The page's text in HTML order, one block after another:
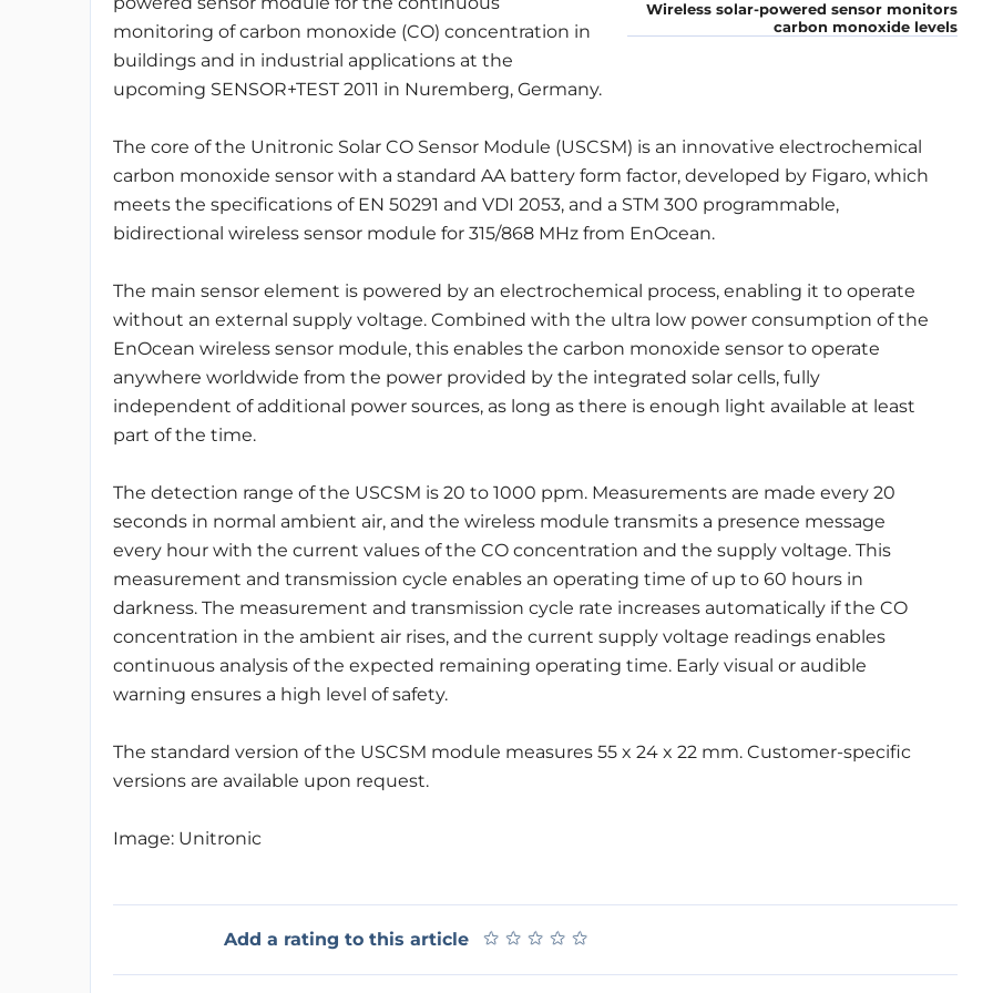
Wireless solar-powered sensor monitors
carbon monoxide levels
monitoring of carbon monoxide (CO) concentration in
buildings and in industrial applications at the
upcoming SENSOR+TEST 2011 in Nuremberg, Germany.
The core of the Unitronic Solar CO Sensor Module (USCSM) is an innovative electrochemical
carbon monoxide sensor with a standard AA battery form factor, developed by Figaro, which
meets the specifications of EN 50291 and VDI 2053, and a STM 300 programmable,
bidirectional wireless sensor module for 315/868 MHz from EnOcean.
The main sensor element is powered by an electrochemical process, enabling it to operate
without an external supply voltage. Combined with the ultra low power consumption of the
EnOcean wireless sensor module, this enables the carbon monoxide sensor to operate
anywhere worldwide from the power provided by the integrated solar cells, fully
independent of additional power sources, as long as there is enough light available at least
part of the time.
The detection range of the USCSM is 20 to 1000 ppm. Measurements are made every 20
seconds in normal ambient air, and the wireless module transmits a presence message
every hour with the current values of the CO concentration and the supply voltage. This
measurement and transmission cycle enables an operating time of up to 60 hours in
darkness. The measurement and transmission cycle rate increases automatically if the CO
concentration in the ambient air rises, and the current supply voltage readings enables
continuous analysis of the expected remaining operating time. Early visual or audible
warning ensures a high level of safety.
The standard version of the USCSM module measures 55 x 24 x 22 mm. Customer-specific
versions are available upon request.
Image: Unitronic
Add a rating to this article ★ ★ ★ ★ ★
★ ★ ★ ★ ★